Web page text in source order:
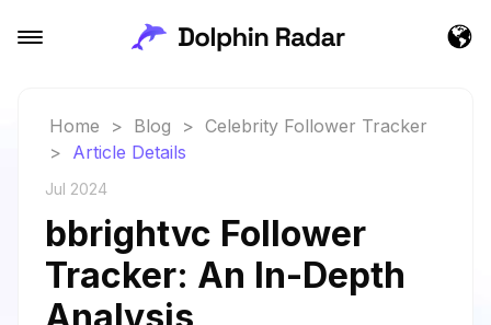
Home > Blog > Celebrity Follower Tracker
> Article Details
Jul 2024
bbrightvc Follower
Tracker: An In-Depth